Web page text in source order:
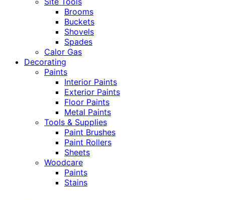
Brooms
Buckets
Shovels
Spades
Calor Gas
Decorating
Paints
Interior Paints
Exterior Paints
Floor Paints
Metal Paints
Tools & Supplies
Paint Brushes
Paint Rollers
Sheets
Woodcare
Paints
Stains